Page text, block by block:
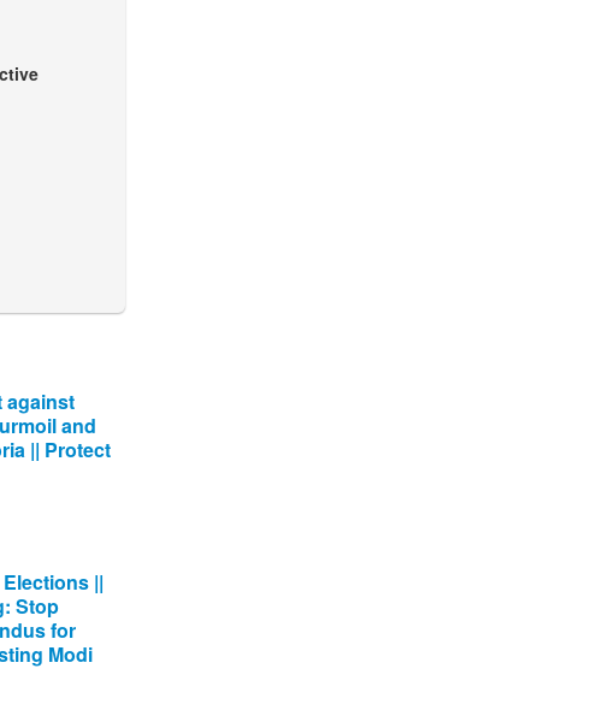
against
and
|| Protect
||
Stop
for
Modi